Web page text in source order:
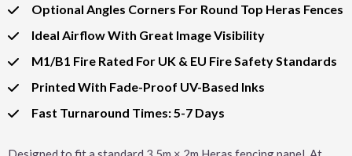
Optional Angles Corners For Round Top Heras Fences
Ideal Airflow With Great Image Visibility
M1/B1 Fire Rated For UK & EU Fire Safety Standards
Printed With Fade-Proof UV-Based Inks
Fast Turnaround Times: 5-7 Days